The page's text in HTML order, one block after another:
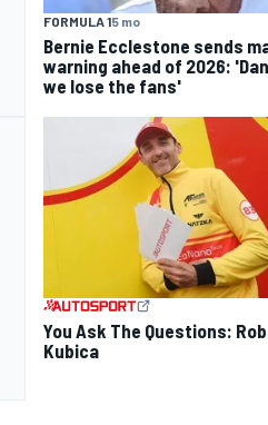
FORMULA 15 mo
Bernie Ecclestone sends
warning ahead of 2026:
we lose the fans'
You Ask The Questions:
Kubica